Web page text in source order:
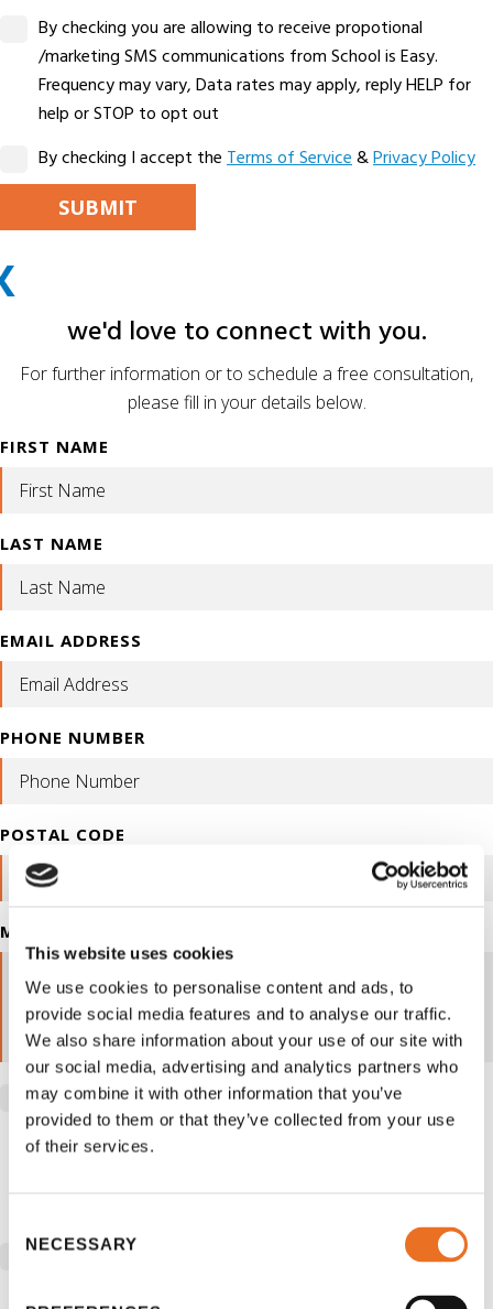
This website uses cookies
We use cookies to personalise content and ads, to
provide social media features and to analyse our traffic.
We also share information about your use of our site with
our social media, advertising and analytics partners who
may combine it with other information that you’ve
provided to them or that they’ve collected from your use
of their services.
Selection
NECESSARY
By checking you are allowing to receive propotional
/marketing SMS communications from School is Easy.
Frequency may vary, Data rates may apply, reply HELP for
help or STOP to opt out
By checking I accept theTerms of Service&Privacy Policy
LEAVE THIS FIELD EMPTY.
ALTERNATIVE:
we'd love to connect with you.
For further information or to schedule a free consultation,
please fill in your details below.
FIRST NAME
LAST NAME
EMAIL ADDRESS
PHONE NUMBER
POSTAL CODE
MESSAGE
By checking you are allowing to receive
transactional/informational SMS communications regarding
account notifications, customer care, etc from School is
By checking you are allowing to receive propotional